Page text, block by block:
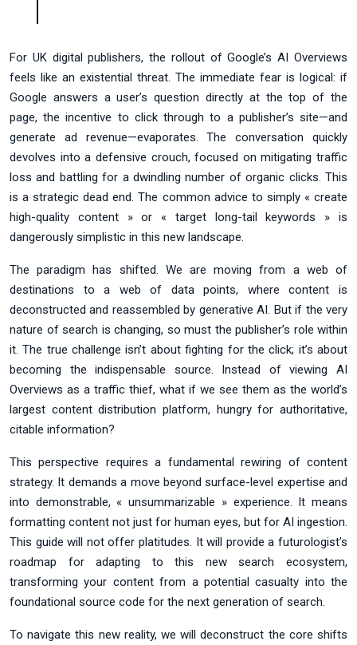
For UK digital publishers, the rollout of Google’s AI Overviews
feels like an existential threat. The immediate fear is logical: if
Google answers a user’s question directly at the top of the
page, the incentive to click through to a publisher’s site—and
generate ad revenue—evaporates. The conversation quickly
devolves into a defensive crouch, focused on mitigating traffic
loss and battling for a dwindling number of organic clicks. This
is a strategic dead end. The common advice to simply « create
high-quality content » or « target long-tail keywords » is
dangerously simplistic in this new landscape.
The paradigm has shifted. We are moving from a web of
destinations to a web of data points, where content is
deconstructed and reassembled by generative AI. But if the very
nature of search is changing, so must the publisher’s role within
it. The true challenge isn’t about fighting for the click; it’s about
becoming the indispensable source. Instead of viewing AI
Overviews as a traffic thief, what if we see them as the world’s
largest content distribution platform, hungry for authoritative,
citable information?
This perspective requires a fundamental rewiring of content
strategy. It demands a move beyond surface-level expertise and
into demonstrable, « unsummarizable » experience. It means
formatting content not just for human eyes, but for AI ingestion.
This guide will not offer platitudes. It will provide a futurologist’s
roadmap for adapting to this new search ecosystem,
transforming your content from a potential casualty into the
foundational source code for the next generation of search.
To navigate this new reality, we will deconstruct the core shifts